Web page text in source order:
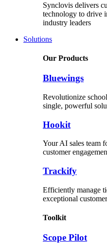
Synclovis delivers
technology to drive
industry leaders
Solutions
Our Products
Bluewings
Revolutionize
single, powerful
Hookit
Your AI sales team
customer
Trackify
Efficiently manage
exceptional
Toolkit
Scope Pilot